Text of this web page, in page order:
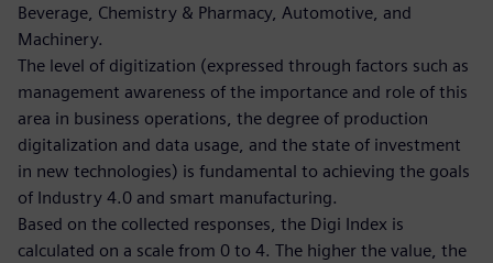
Beverage, Chemistry & Pharmacy, Automotive, and
Machinery.
The level of digitization (expressed through factors such as
management awareness of the importance and role of this
area in business operations, the degree of production
digitalization and data usage, and the state of investment
in new technologies) is fundamental to achieving the goals
of Industry 4.0 and smart manufacturing.
Based on the collected responses, the Digi Index is
calculated on a scale from 0 to 4. The higher the value, the